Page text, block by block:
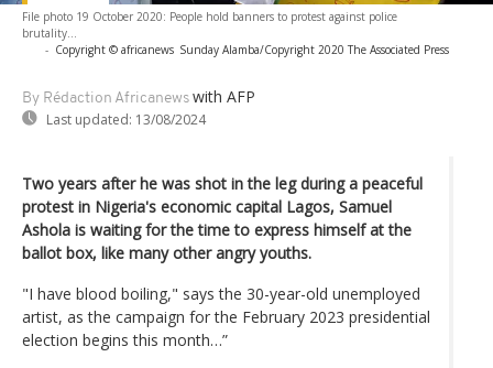
File photo 19 October 2020: People hold banners to protest against police
brutality...
- Copyright © africanews Sunday Alamba/Copyright 2020 The Associated Press
By Rédaction Africanews with AFP
Last updated: 13/08/2024
Two years after he was shot in the leg during a peaceful
protest in Nigeria's economic capital Lagos, Samuel
Ashola is waiting for the time to express himself at the
ballot box, like many other angry youths.
"I have blood boiling," says the 30-year-old unemployed
artist, as the campaign for the February 2023 presidential
election begins this month…”